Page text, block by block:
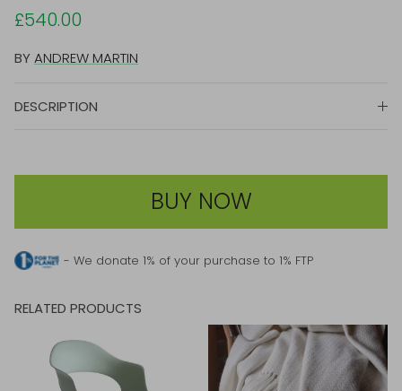
£540.00
BYANDREW MARTIN
DESCRIPTION
BUY NOW
- We donate 1% of your purchase to 1% FTP
RELATED PRODUCTS